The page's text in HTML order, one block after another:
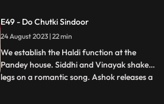
Siddhi. Siddhi believes her words. Aman is
caught as the real Asur and arrested.
Dadiya
E49 - Do Chutki Sindoor
24 August 2023 | 22 min
We establish the Haldi function at the
Pandey house. Siddhi and Vinayak shake
legs on a romantic song. Ashok releases a
...